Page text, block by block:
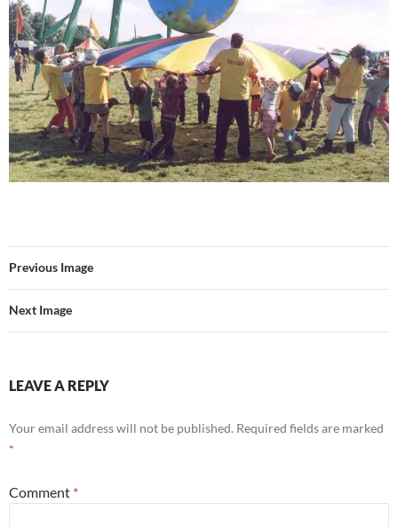
Previous Image
Next Image
LEAVE A REPLY
Your email address will not be published. Required fields are marked
*
Comment *